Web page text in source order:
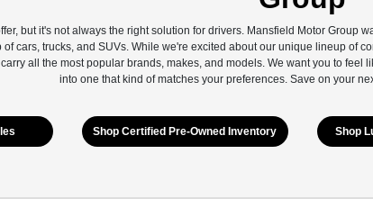
but it's not always the right solution for drivers. Mansfield Motor Group
cars, trucks, and SUVs. While we're excited about our unique lineup of
all the most popular brands, makes, and models. We want you to
into one that kind of matches your preferences. Save on your
Shop Certified Pre-Owned Inventory Shop